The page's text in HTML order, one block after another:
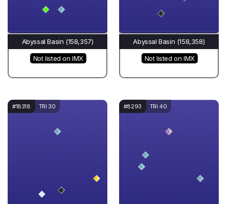
Abyssal Basin (158,357)
Not listed on IMX
Abyssal Basin (158,358)
Not listed on IMX
#18318 TRI 30 #8293 TRI 40